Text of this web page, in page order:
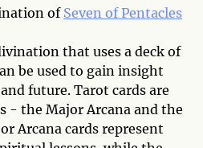
of Seven of Pentacles
that uses a deck of
be used to gain insight
future. Tarot cards are
- the Major Arcana and the
Arcana cards represent